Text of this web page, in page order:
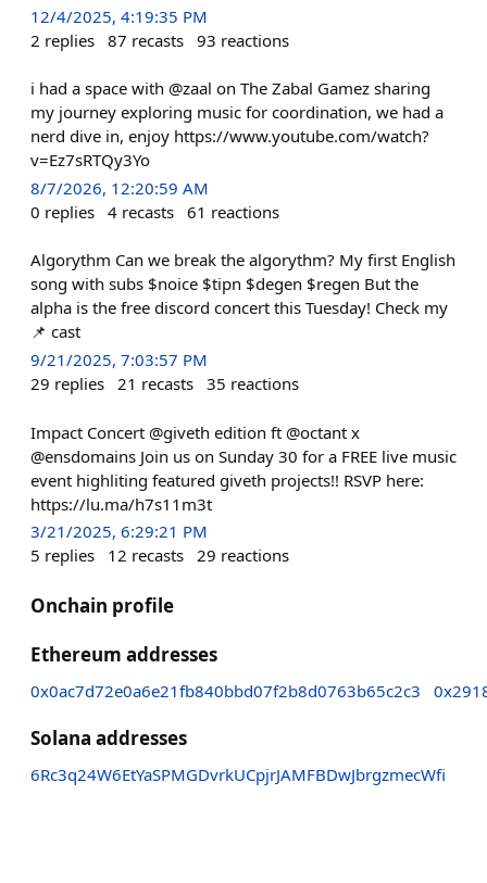
12/4/2025, 4:19:35 PM
2 replies 87 recasts 93 reactions
i had a space with @zaal on The Zabal Gamez sharing
my journey exploring music for coordination, we had a
nerd dive in, enjoy https://www.youtube.com/watch?
v=Ez7sRTQy3Yo
8/7/2026, 12:20:59 AM
0 replies 4 recasts 61 reactions
Algorythm Can we break the algorythm? My first English
song with subs $noice $tipn $degen $regen But the
alpha is the free discord concert this Tuesday! Check my
📌 cast
9/21/2025, 7:03:57 PM
29 replies 21 recasts 35 reactions
Impact Concert @giveth edition ft @octant x
@ensdomains Join us on Sunday 30 for a FREE live music
event highliting featured giveth projects!! RSVP here:
https://lu.ma/h7s11m3t
3/21/2025, 6:29:21 PM
5 replies 12 recasts 29 reactions
Onchain profile
Ethereum addresses
0x0ac7d72e0a6e21fb840bbd07f2b8d0763b65c2c3
Solana addresses
6Rc3q24W6EtYaSPMGDvrkUCpjrJAMFBDwJbrgzmecWfi